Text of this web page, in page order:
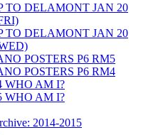
TO DELAMONT JAN 20
TO DELAMONT JAN 20
POSTERS P6 RM5
POSTERS P6 RM4
WHO AM I?
WHO AM I?
2014-2015